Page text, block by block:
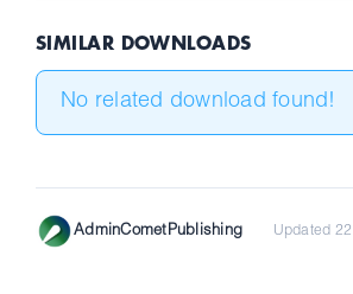
SIMILAR DOWNLOADS
No related download found!
AdminCometPublishing Updated